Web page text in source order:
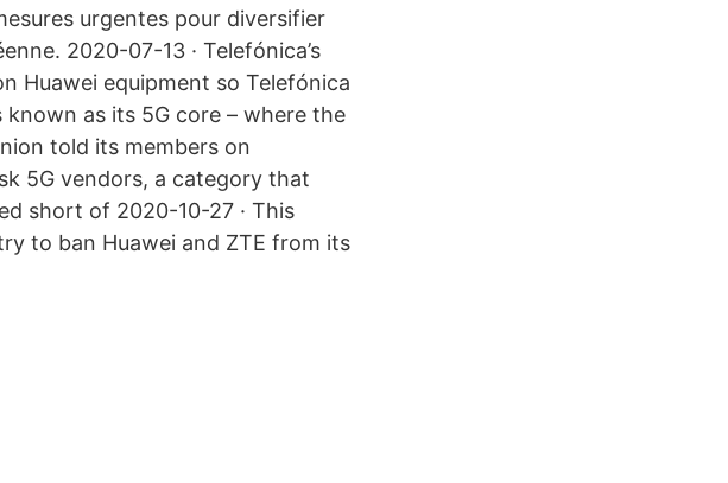
urgentes pour diversifier
2020-07-13 · Telefónica’s
Huawei equipment so Telefónica
as its 5G core – where the
told its members on
5G vendors, a category that
short of 2020-10-27 · This
to ban Huawei and ZTE from its